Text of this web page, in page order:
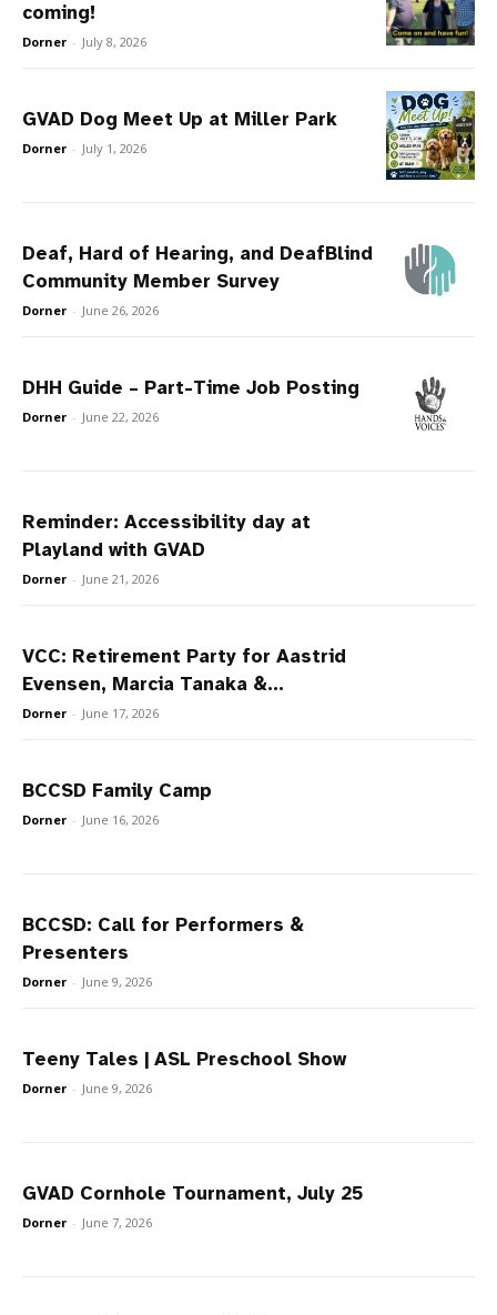
coming!
Dorner - July 8, 2026
GVAD Dog Meet Up at Miller Park
Dorner - July 1, 2026
Deaf, Hard of Hearing, and DeafBlind
Community Member Survey
Dorner - June 26, 2026
DHH Guide – Part-Time Job Posting
Dorner - June 22, 2026
Reminder: Accessibility day at
Playland with GVAD
Dorner - June 21, 2026
VCC: Retirement Party for Aastrid
Evensen, Marcia Tanaka &...
Dorner - June 17, 2026
BCCSD Family Camp
Dorner - June 16, 2026
BCCSD: Call for Performers &
Presenters
Dorner - June 9, 2026
Teeny Tales | ASL Preschool Show
Dorner - June 9, 2026
GVAD Cornhole Tournament, July 25
Dorner - June 7, 2026